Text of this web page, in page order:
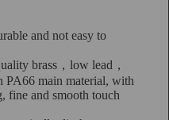
and not easy to
brass，low lead，
PA66 main material, with
fine and smooth touch